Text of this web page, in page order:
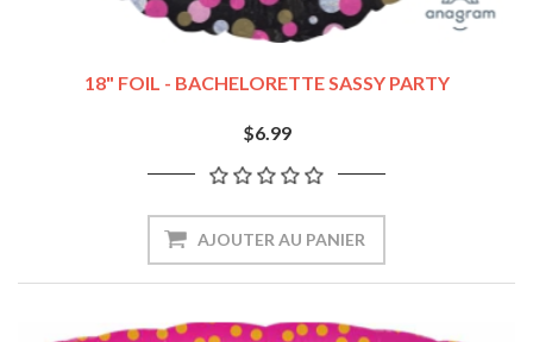
18" FOIL - BACHELORETTE SASSY PARTY
$6.99